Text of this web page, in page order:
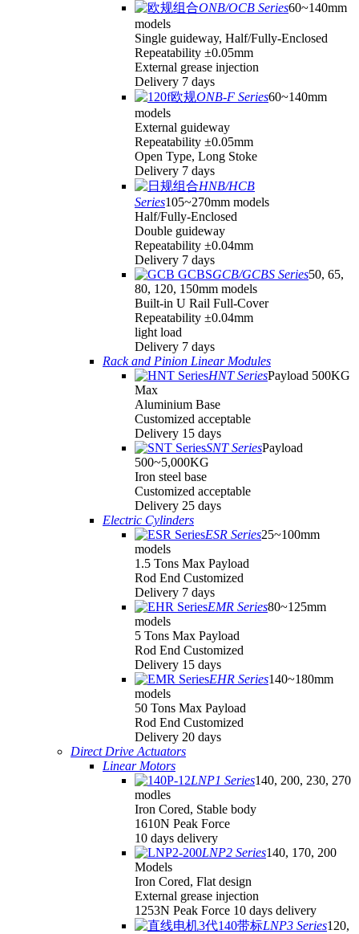
ONB/OCB Series60~140mm
models
Single guideway, Half/Fully-Enclosed
Repeatability ±0.05mm
External grease injection
Delivery 7 days
ONB-F Series60~140mm
models
External guideway
Repeatability ±0.05mm
Open Type, Long Stoke
Delivery 7 days
HNB/HCB
Series105~270mm models
Half/Fully-Enclosed
Double guideway
Repeatability ±0.04mm
Delivery 7 days
GCB/GCBS Series50, 65,
80, 120, 150mm models
Built-in U Rail Full-Cover
Repeatability ±0.04mm
light load
Delivery 7 days
Rack and Pinion Linear Modules
HNT SeriesPayload 500KG
Max
Aluminium Base
Customized acceptable
Delivery 15 days
SNT SeriesPayload
500~5,000KG
Iron steel base
Customized acceptable
Delivery 25 days
Electric Cylinders
ESR Series25~100mm
models
1.5 Tons Max Payload
Rod End Customized
Delivery 7 days
EMR Series80~125mm
models
5 Tons Max Payload
Rod End Customized
Delivery 15 days
EHR Series140~180mm
models
50 Tons Max Payload
Rod End Customized
Delivery 20 days
Direct Drive Actuators
Linear Motors
LNP1 Series140, 200, 230, 270
modles
Iron Cored, Stable body
1610N Peak Force
10 days delivery
LNP2 Series140, 170, 200
Models
Iron Cored, Flat design
External grease injection
1253N Peak Force 10 days delivery
LNP3 Series120,